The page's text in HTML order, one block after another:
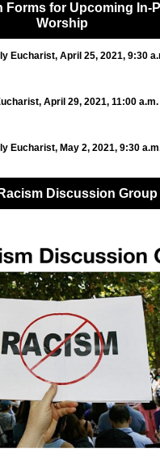
Forms for Upcoming In-
Worship
Eucharist, April 25, 2021, 9:30
April 29, 2021, 11:00
Eucharist, May 2, 2021, 9:30
Discussion Group